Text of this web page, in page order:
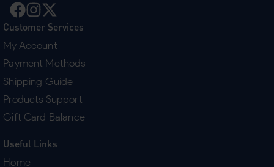
Customer Services
My Account
Payment Methods
Shipping Guide
Products Support
Gift Card Balance
Useful Links
Home